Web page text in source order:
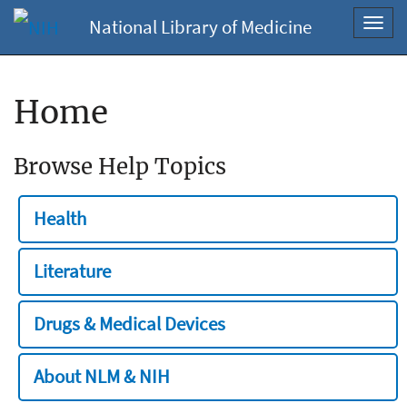
National Library of Medicine
Home
Browse Help Topics
Health
Literature
Drugs & Medical Devices
About NLM & NIH